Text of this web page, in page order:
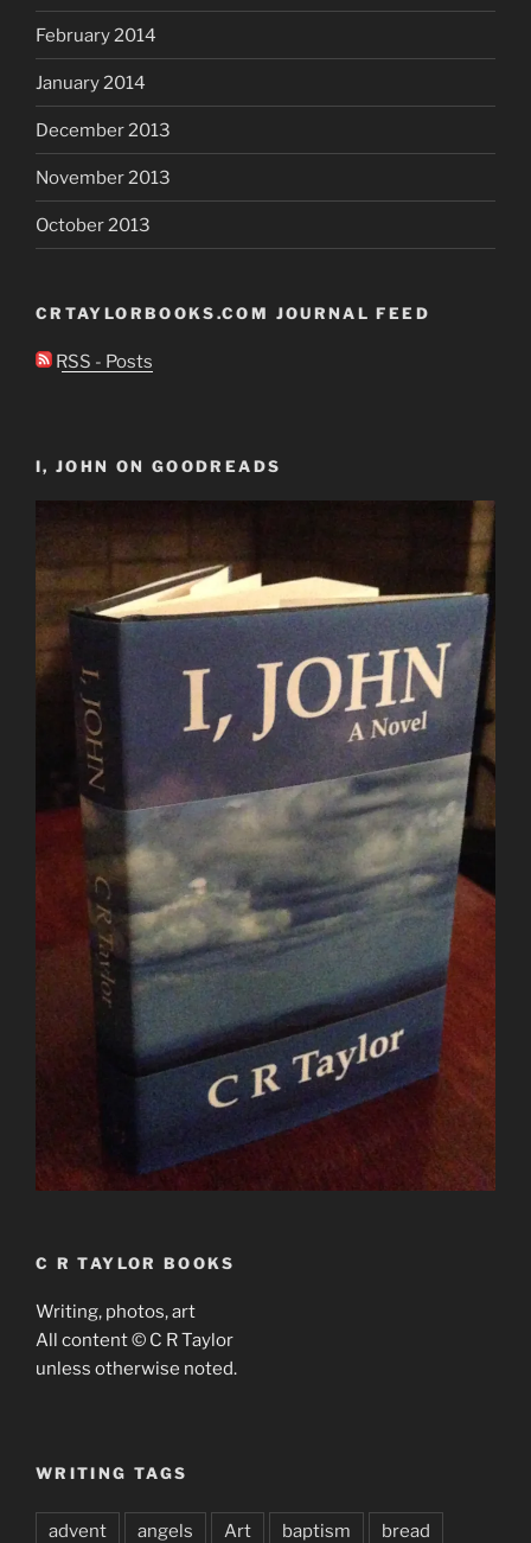
February 2014
January 2014
December 2013
November 2013
October 2013
CRTAYLORBOOKS.COM JOURNAL FEED
RSS - Posts
I, JOHN ON GOODREADS
C R TAYLOR BOOKS
Writing, photos, art
All content © C R Taylor
unless otherwise noted.
WRITING TAGS
advent angels Art baptism bread